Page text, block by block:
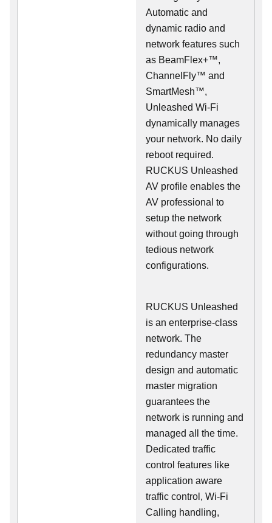
Automatic and
dynamic radio and
network features such
as BeamFlex+™,
ChannelFly™ and
SmartMesh™,
Unleashed Wi-Fi
dynamically manages
your network. No daily
reboot required.
RUCKUS Unleashed
AV profile enables the
AV professional to
setup the network
without going through
tedious network
configurations.
RUCKUS Unleashed
is an enterprise-class
network. The
redundancy master
design and automatic
master migration
guarantees the
network is running and
managed all the time.
Dedicated traffic
control features like
application aware
traffic control, Wi-Fi
Calling handling,